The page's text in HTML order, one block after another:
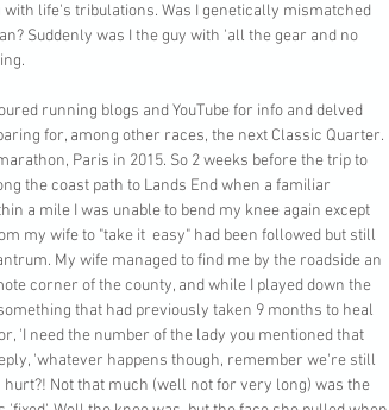
life's tribulations. Was I genetically mismatched
Suddenly was I the guy with 'all the gear and no
running blogs and YouTube for info and delved
for, among other races, the next Classic Quarter.
Paris in 2015. So 2 weeks before the trip to
the coast path to Lands End when a familiar
a mile I was unable to bend my knee again except
my wife to "take it  easy" had been followed but still
My wife managed to find me by the roadside an
corner of the county, and while I played down the
that had previously taken 9 months to heal
'I need the number of the lady you mentioned that
'whatever happens though, remember we're still
Not that much (well not for very long) was the